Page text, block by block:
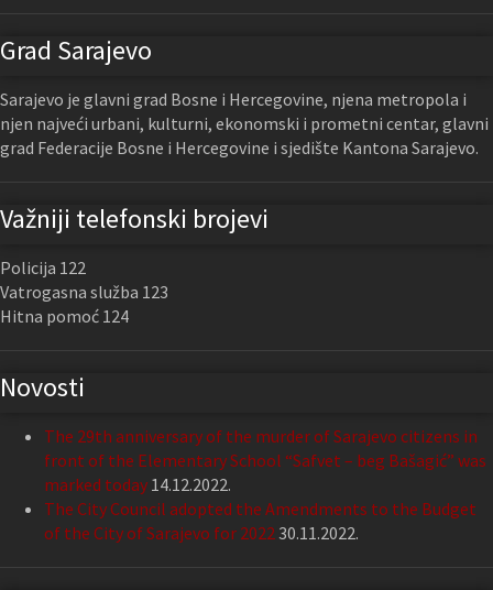
Grad Sarajevo
Sarajevo je glavni grad Bosne i Hercegovine, njena metropola i
njen najveći urbani, kulturni, ekonomski i prometni centar, glavni
grad Federacije Bosne i Hercegovine i sjedište Kantona Sarajevo.
Važniji telefonski brojevi
Policija 122
Vatrogasna služba 123
Hitna pomoć 124
Novosti
The 29th anniversary of the murder of Sarajevo citizens in
front of the Elementary School “Safvet – beg Bašagić” was
marked today 14.12.2022.
The City Council adopted the Amendments to the Budget
of the City of Sarajevo for 202230.11.2022.